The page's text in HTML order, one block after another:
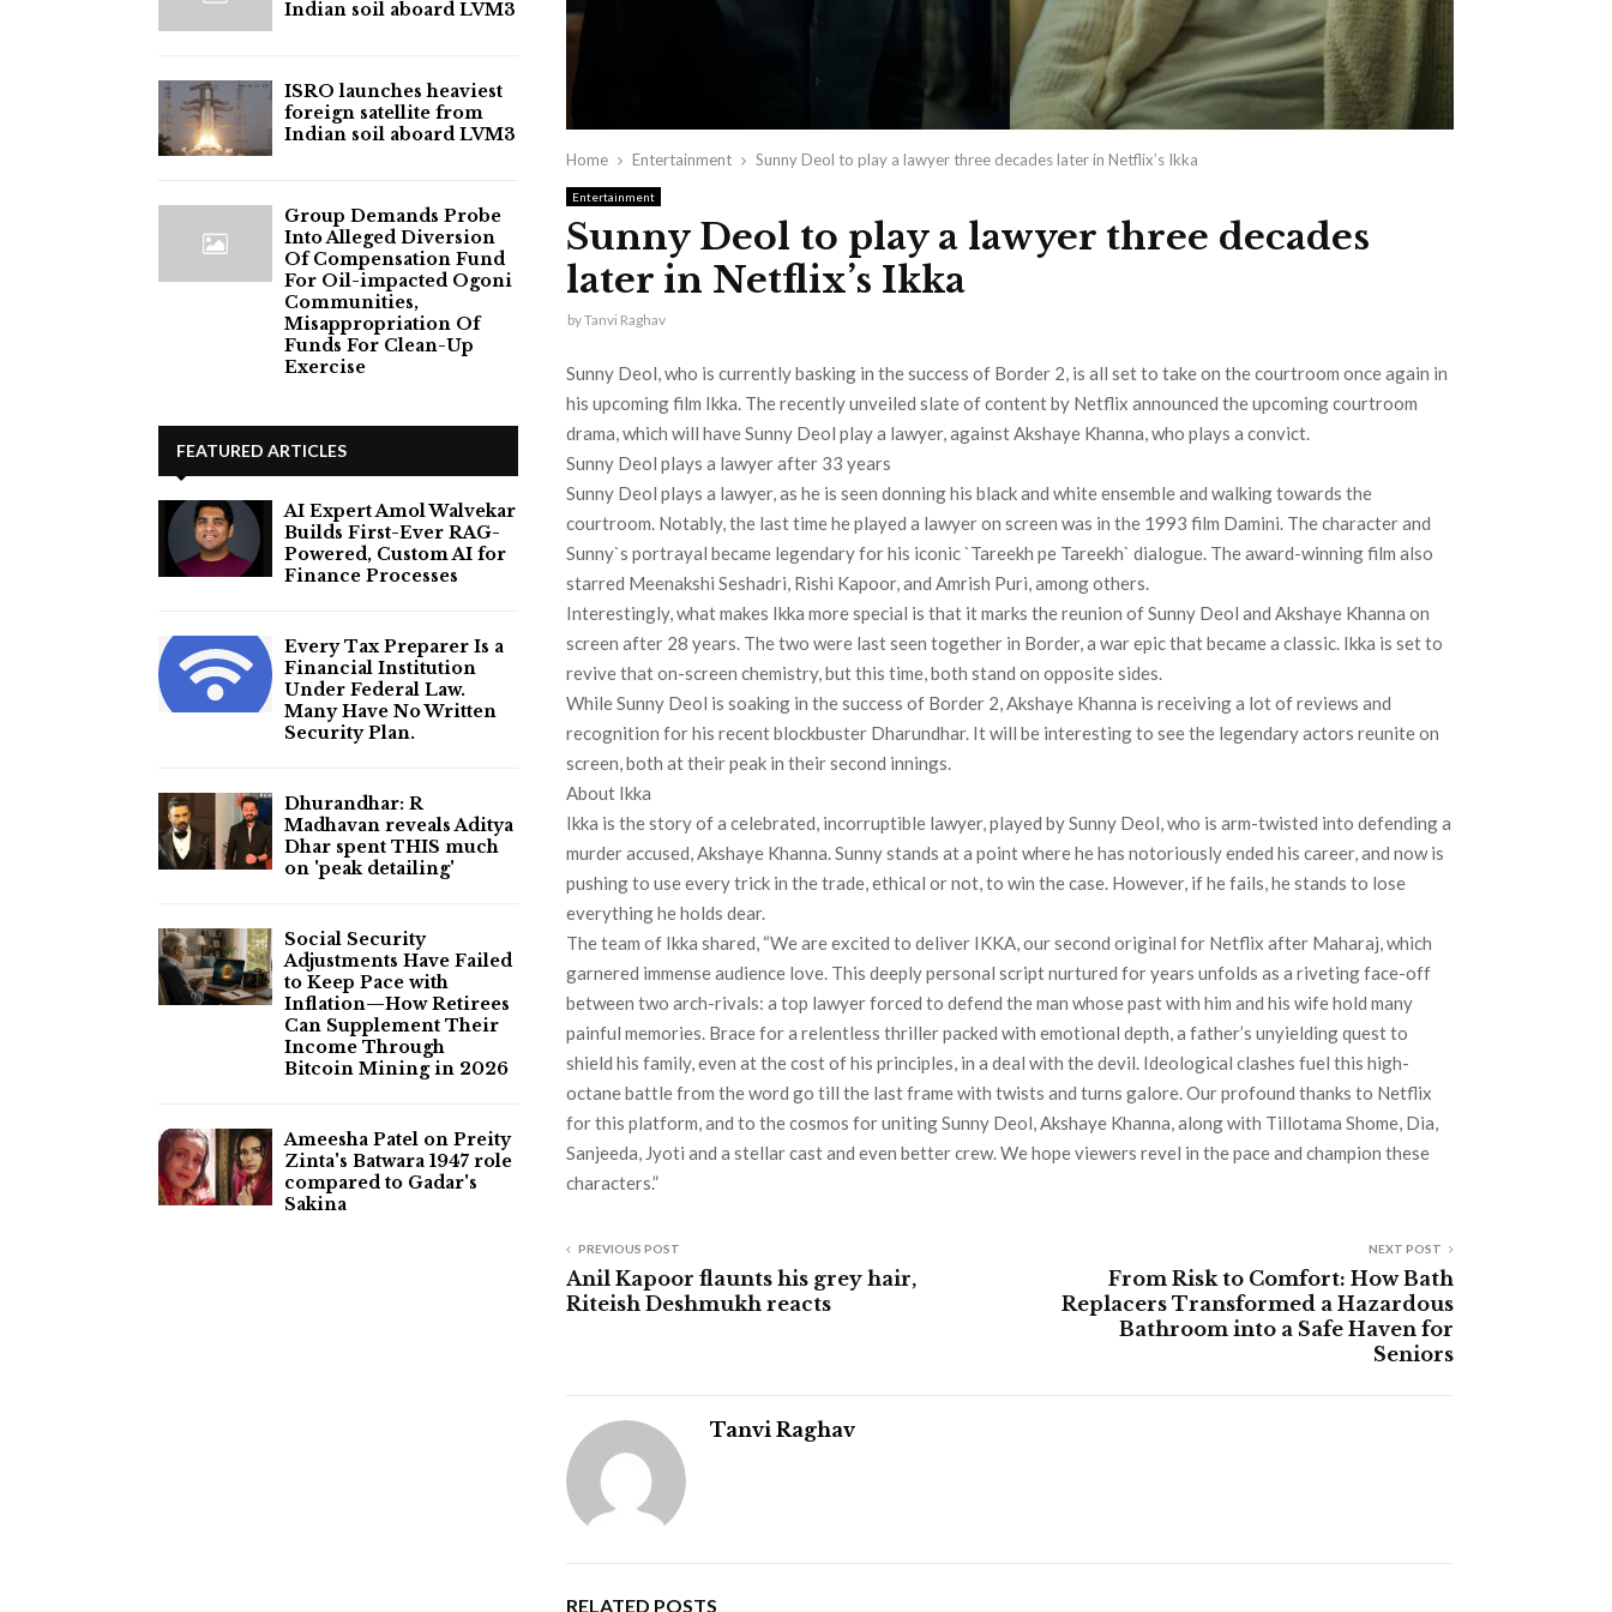
Home Entertainment Sunny Deol to play a lawyer three decades later in Netflix’s Ikka
Entertainment
Sunny Deol to play a lawyer three decades
later in Netflix’s Ikka
byTanvi Raghav
Sunny Deol, who is currently basking in the success of Border 2, is all set to take on the courtroom once again in
his upcoming film Ikka. The recently unveiled slate of content by Netflix announced the upcoming courtroom
drama, which will have Sunny Deol play a lawyer, against Akshaye Khanna, who plays a convict.
Sunny Deol plays a lawyer after 33 years
Sunny Deol plays a lawyer, as he is seen donning his black and white ensemble and walking towards the
courtroom. Notably, the last time he played a lawyer on screen was in the 1993 film Damini. The character and
Sunny`s portrayal became legendary for his iconic `Tareekh pe Tareekh` dialogue. The award-winning film also
starred Meenakshi Seshadri, Rishi Kapoor, and Amrish Puri, among others.
Interestingly, what makes Ikka more special is that it marks the reunion of Sunny Deol and Akshaye Khanna on
screen after 28 years. The two were last seen together in Border, a war epic that became a classic. Ikka is set to
revive that on-screen chemistry, but this time, both stand on opposite sides.
While Sunny Deol is soaking in the success of Border 2, Akshaye Khanna is receiving a lot of reviews and
recognition for his recent blockbuster Dharundhar. It will be interesting to see the legendary actors reunite on
screen, both at their peak in their second innings.
About Ikka
Ikka is the story of a celebrated, incorruptible lawyer, played by Sunny Deol, who is arm-twisted into defending a
murder accused, Akshaye Khanna. Sunny stands at a point where he has notoriously ended his career, and now is
pushing to use every trick in the trade, ethical or not, to win the case. However, if he fails, he stands to lose
everything he holds dear.
The team of Ikka shared, “We are excited to deliver IKKA, our second original for Netflix after Maharaj, which
garnered immense audience love. This deeply personal script nurtured for years unfolds as a riveting face-off
between two arch-rivals: a top lawyer forced to defend the man whose past with him and his wife hold many
painful memories. Brace for a relentless thriller packed with emotional depth, a father’s unyielding quest to
shield his family, even at the cost of his principles, in a deal with the devil. Ideological clashes fuel this high-
octane battle from the word go till the last frame with twists and turns galore. Our profound thanks to Netflix
for this platform, and to the cosmos for uniting Sunny Deol, Akshaye Khanna, along with Tillotama Shome, Dia,
Sanjeeda, Jyoti and a stellar cast and even better crew. We hope viewers revel in the pace and champion these
characters.”
PREVIOUS POST
Anil Kapoor flaunts his grey hair,
Riteish Deshmukh reacts
NEXT POST
From Risk to Comfort: How Bath
Replacers Transformed a Hazardous
Bathroom into a Safe Haven for
Seniors
Tanvi Raghav
RELATED POSTS
Indian soil aboard LVM3
ISRO launches heaviest
foreign satellite from
Indian soil aboard LVM3
Group Demands Probe
Into Alleged Diversion
Of Compensation Fund
For Oil-impacted Ogoni
Communities,
Misappropriation Of
Funds For Clean-Up
Exercise
FEATURED ARTICLES
AI Expert Amol Walvekar
Builds First-Ever RAG-
Powered, Custom AI for
Finance Processes
Every Tax Preparer Is a
Financial Institution
Under Federal Law.
Many Have No Written
Security Plan.
Dhurandhar: R
Madhavan reveals Aditya
Dhar spent THIS much
on 'peak detailing'
Social Security
Adjustments Have Failed
to Keep Pace with
Inflation—How Retirees
Can Supplement Their
Income Through
Bitcoin Mining in 2026
Ameesha Patel on Preity
Zinta's Batwara 1947 role
compared to Gadar's
Sakina